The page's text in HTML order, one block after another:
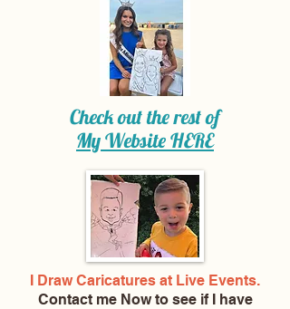
Check out the rest of
My WebsiteHERE
I Draw Caricatures at Live Events.
Contact me Nowto see if I have